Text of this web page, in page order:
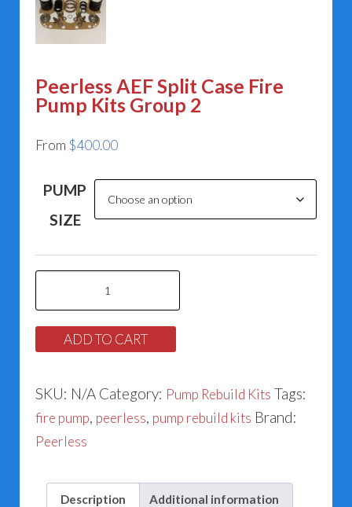
Peerless AEF Split Case Fire
Pump Kits Group 2
From $400.00
PUMP
SIZE
AEF
Split
Case
Pump
Kits
Group
quantity
ADD TO CART
SKU: N/A Category: Pump Rebuild Kits Tags:
fire pump, peerless, pump rebuild kits Brand:
Peerless
Description Additional information